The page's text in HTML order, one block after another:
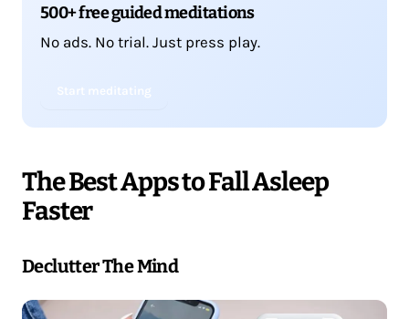
500+ free guided meditations
No ads. No trial. Just press play.
Start meditating
The Best Apps to Fall Asleep
Faster
Declutter The Mind